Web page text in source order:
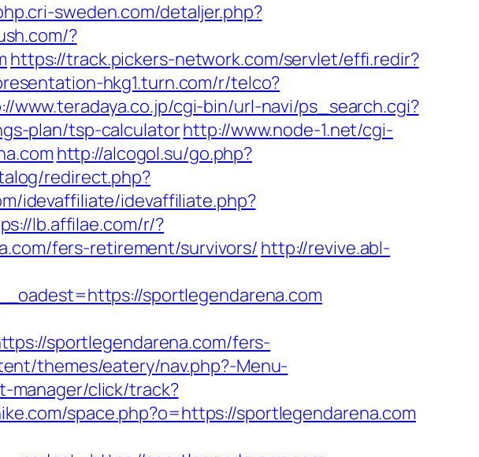
sweden.com/detaljer.php?
?
https://track.pickers-network.com/servlet/effi.redir?
hkg1.turn.com/r/telco?
www.teradaya.co.jp/cgi-bin/url-navi/ps_search.cgi?
plan/tsp-calculatorhttp://www.node-1.net/cgi-
http://alcogol.su/go.php?
redirect.php?
idevaffiliate/idevaffiliate.php?
lb.affilae.com/r/?
fers-retirement/survivors/ http://revive.abl-
sportlegendarena.com
sportlegendarena.com/fers-
themes/eatery/nav.php?-Menu-
manager/click/track?
space.php?o=https://sportlegendarena.com